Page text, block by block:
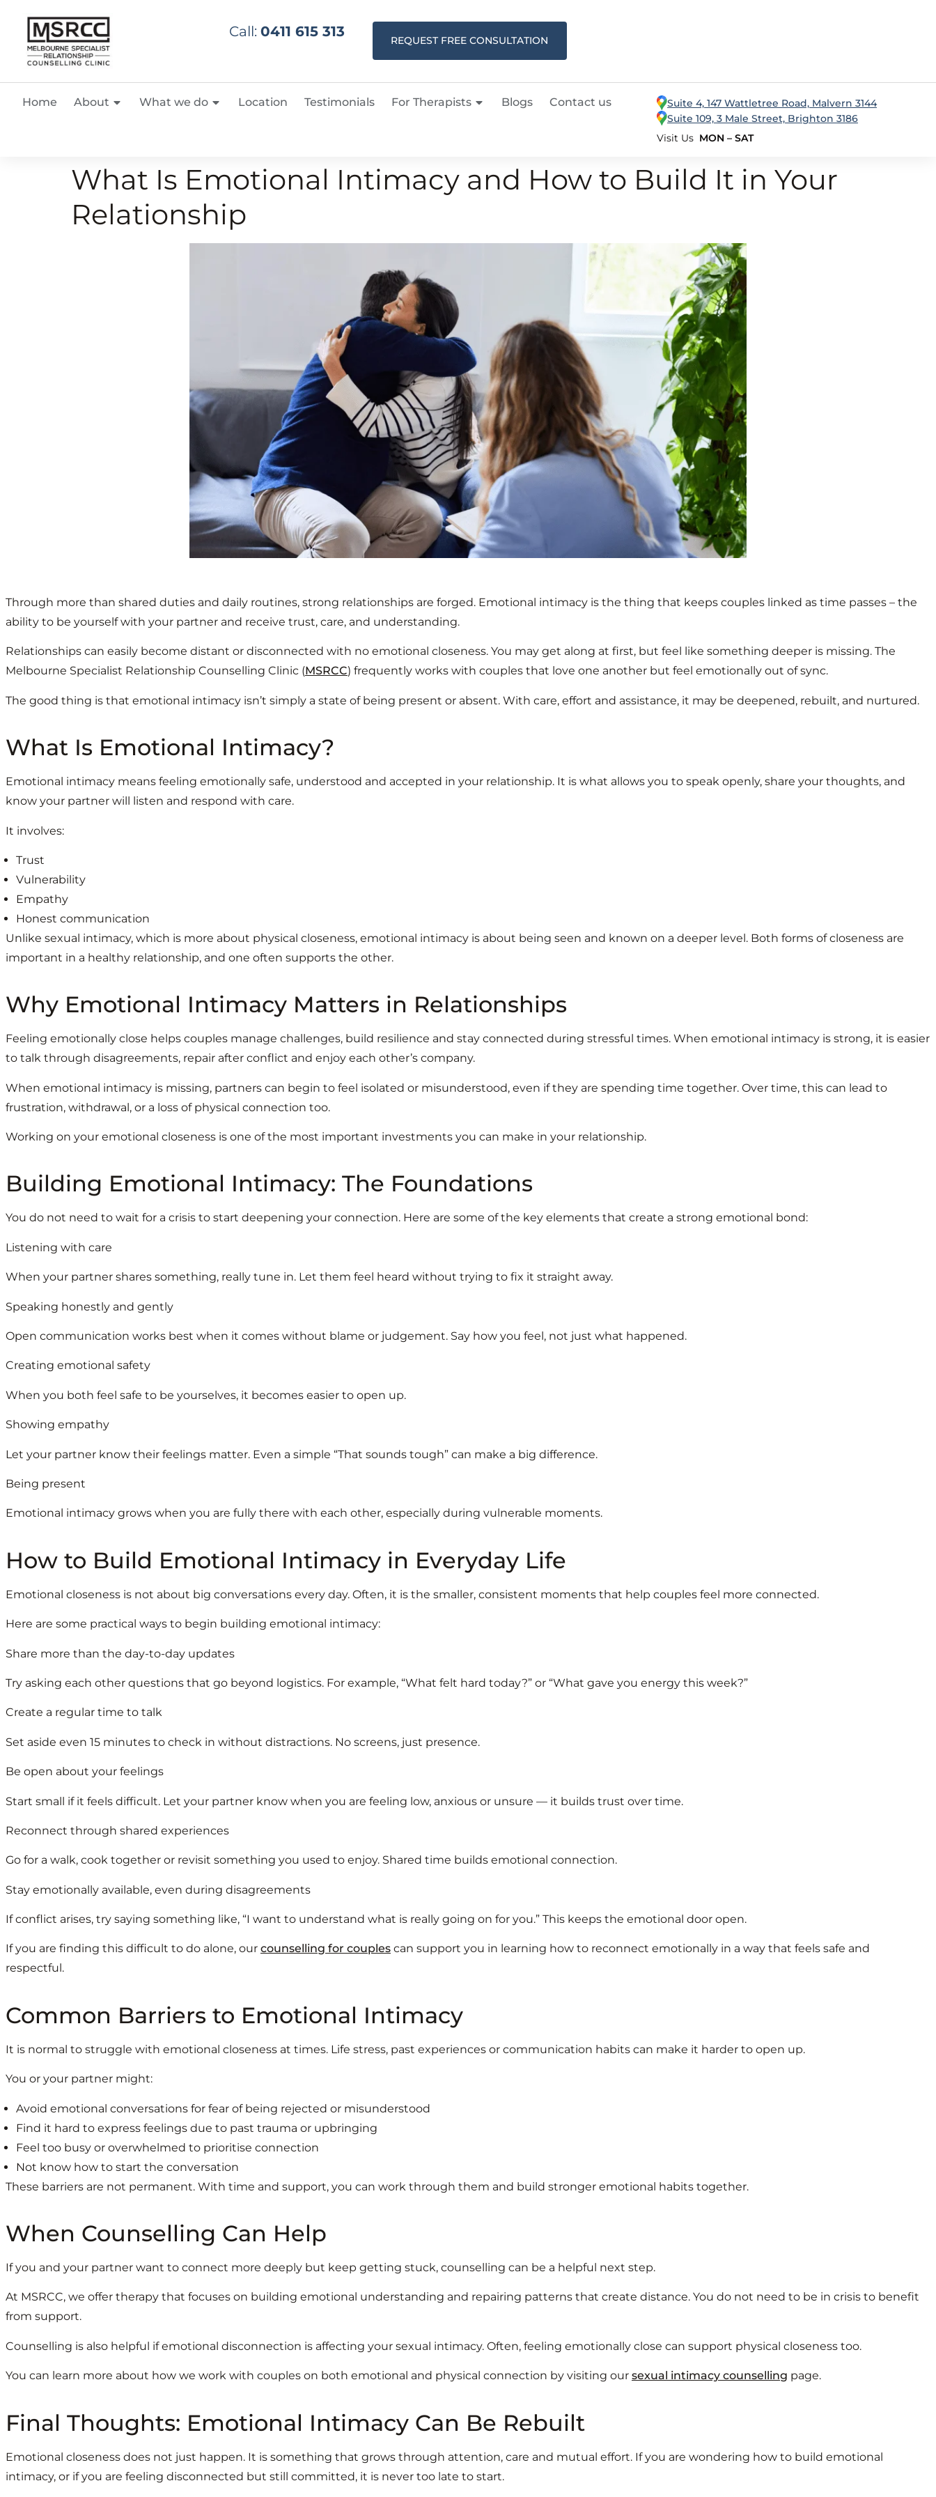
Call: 0411 615 313
REQUEST FREE CONSULTATION
Home About What we do Location Testimonials For Therapists Blogs Contact us
Suite 4, 147 Wattletree Road, Malvern 3144
Suite 109, 3 Male Street, Brighton 3186
Visit Us MON – SAT
What Is Emotional Intimacy and How to Build It in Your
Relationship
Through more than shared duties and daily routines, strong relationships are forged. Emotional intimacy is the thing that keeps couples linked as time passes – the
ability to be yourself with your partner and receive trust, care, and understanding.
Relationships can easily become distant or disconnected with no emotional closeness. You may get along at first, but feel like something deeper is missing. The
Melbourne Specialist Relationship Counselling Clinic (MSRCC) frequently works with couples that love one another but feel emotionally out of sync.
The good thing is that emotional intimacy isn’t simply a state of being present or absent. With care, effort and assistance, it may be deepened, rebuilt, and nurtured.
What Is Emotional Intimacy?
Emotional intimacy means feeling emotionally safe, understood and accepted in your relationship. It is what allows you to speak openly, share your thoughts, and
know your partner will listen and respond with care.
It involves:
Trust
Vulnerability
Empathy
Honest communication
Unlike sexual intimacy, which is more about physical closeness, emotional intimacy is about being seen and known on a deeper level. Both forms of closeness are
important in a healthy relationship, and one often supports the other.
Why Emotional Intimacy Matters in Relationships
Feeling emotionally close helps couples manage challenges, build resilience and stay connected during stressful times. When emotional intimacy is strong, it is easier
to talk through disagreements, repair after conflict and enjoy each other’s company.
When emotional intimacy is missing, partners can begin to feel isolated or misunderstood, even if they are spending time together. Over time, this can lead to
frustration, withdrawal, or a loss of physical connection too.
Working on your emotional closeness is one of the most important investments you can make in your relationship.
Building Emotional Intimacy: The Foundations
You do not need to wait for a crisis to start deepening your connection. Here are some of the key elements that create a strong emotional bond:
Listening with care
When your partner shares something, really tune in. Let them feel heard without trying to fix it straight away.
Speaking honestly and gently
Open communication works best when it comes without blame or judgement. Say how you feel, not just what happened.
Creating emotional safety
When you both feel safe to be yourselves, it becomes easier to open up.
Showing empathy
Let your partner know their feelings matter. Even a simple “That sounds tough” can make a big difference.
Being present
Emotional intimacy grows when you are fully there with each other, especially during vulnerable moments.
How to Build Emotional Intimacy in Everyday Life
Emotional closeness is not about big conversations every day. Often, it is the smaller, consistent moments that help couples feel more connected.
Here are some practical ways to begin building emotional intimacy:
Share more than the day-to-day updates
Try asking each other questions that go beyond logistics. For example, “What felt hard today?” or “What gave you energy this week?”
Create a regular time to talk
Set aside even 15 minutes to check in without distractions. No screens, just presence.
Be open about your feelings
Start small if it feels difficult. Let your partner know when you are feeling low, anxious or unsure — it builds trust over time.
Reconnect through shared experiences
Go for a walk, cook together or revisit something you used to enjoy. Shared time builds emotional connection.
Stay emotionally available, even during disagreements
If conflict arises, try saying something like, “I want to understand what is really going on for you.” This keeps the emotional door open.
If you are finding this difficult to do alone, our counselling for couples can support you in learning how to reconnect emotionally in a way that feels safe and
respectful.
Common Barriers to Emotional Intimacy
It is normal to struggle with emotional closeness at times. Life stress, past experiences or communication habits can make it harder to open up.
You or your partner might:
Avoid emotional conversations for fear of being rejected or misunderstood
Find it hard to express feelings due to past trauma or upbringing
Feel too busy or overwhelmed to prioritise connection
Not know how to start the conversation
These barriers are not permanent. With time and support, you can work through them and build stronger emotional habits together.
When Counselling Can Help
If you and your partner want to connect more deeply but keep getting stuck, counselling can be a helpful next step.
At MSRCC, we offer therapy that focuses on building emotional understanding and repairing patterns that create distance. You do not need to be in crisis to benefit
from support.
Counselling is also helpful if emotional disconnection is affecting your sexual intimacy. Often, feeling emotionally close can support physical closeness too.
You can learn more about how we work with couples on both emotional and physical connection by visiting our sexual intimacy counselling page.
Final Thoughts: Emotional Intimacy Can Be Rebuilt
Emotional closeness does not just happen. It is something that grows through attention, care and mutual effort. If you are wondering how to build emotional
intimacy, or if you are feeling disconnected but still committed, it is never too late to start.